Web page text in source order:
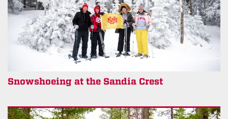
Snowshoeing at the Sandia Crest